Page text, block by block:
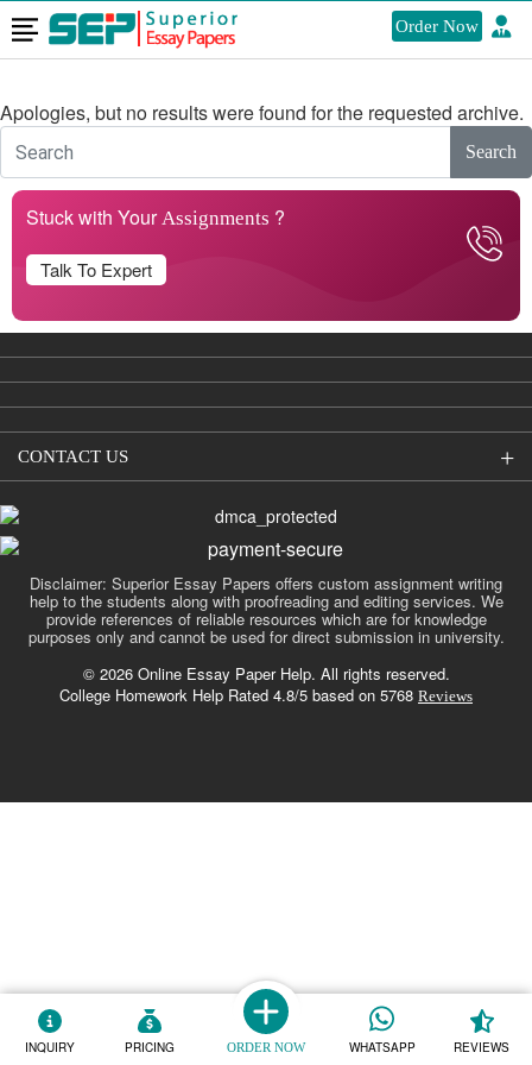
Order Now
Apologies, but no results were found for the requested archive.
Search
Stuck with YourAssignments ?
Talk To Expert
CONTACT US
Disclaimer: Superior Essay Papers offers custom assignment writing
help to the students along with proofreading and editing services. We
provide references of reliable resources which are for knowledge
purposes only and cannot be used for direct submission in university.
© 2026 Online Essay Paper Help. All rights reserved.
College Homework Help Rated 4.8/5 based on 5768 Reviews
INQUIRY PRICING ORDER NOW WHATSAPP REVIEWS